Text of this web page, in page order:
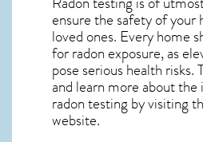
ensure the safety of your
loved ones. Every home
for radon exposure, as
pose serious health risks.
and learn more about
radon testing by visiting
website.